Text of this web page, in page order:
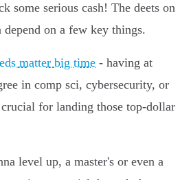
some serious cash! The deets on
on a few key things.
matter big time - having at
in comp sci, cybersecurity, or
for landing those top-dollar
level up, a master's or even a